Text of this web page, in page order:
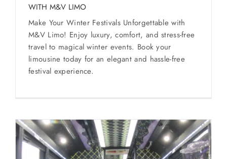
WITH M&V LIMO
Make Your Winter Festivals Unforgettable with
M&V Limo! Enjoy luxury, comfort, and stress-free
travel to magical winter events. Book your
limousine today for an elegant and hassle-free
festival experience.